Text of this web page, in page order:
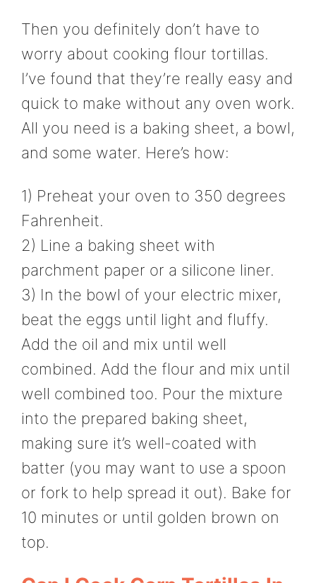
Then you definitely don’t have to
worry about cooking flour tortillas.
I’ve found that they’re really easy and
quick to make without any oven work.
All you need is a baking sheet, a bowl,
and some water. Here’s how:
1) Preheat your oven to 350 degrees
Fahrenheit.
2) Line a baking sheet with
parchment paper or a silicone liner.
3) In the bowl of your electric mixer,
beat the eggs until light and fluffy.
Add the oil and mix until well
combined. Add the flour and mix until
well combined too. Pour the mixture
into the prepared baking sheet,
making sure it’s well-coated with
batter (you may want to use a spoon
or fork to help spread it out). Bake for
10 minutes or until golden brown on
top.